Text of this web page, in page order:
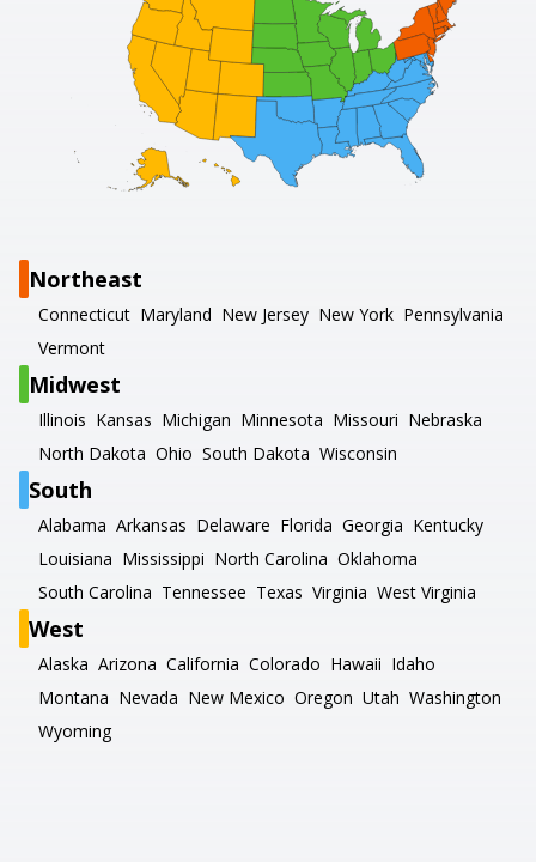
Northeast
Connecticut Maryland New Jersey New York Pennsylvania
Vermont
Midwest
Illinois Kansas Michigan Minnesota Missouri Nebraska
North Dakota Ohio South Dakota Wisconsin
South
Alabama Arkansas Delaware Florida Georgia Kentucky
Louisiana Mississippi North Carolina Oklahoma
South Carolina Tennessee Texas Virginia West Virginia
West
Alaska Arizona California Colorado Hawaii Idaho
Montana Nevada New Mexico Oregon Utah Washington
Wyoming